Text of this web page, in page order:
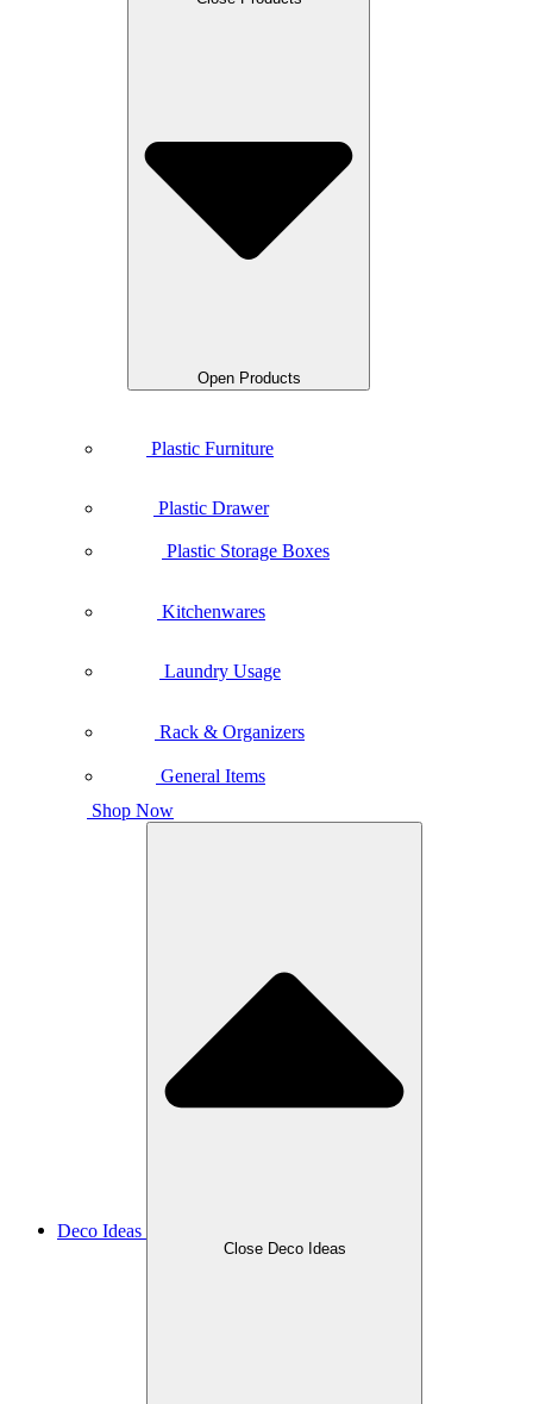
Open Products
Plastic Furniture
Plastic Drawer
Plastic Storage Boxes
Kitchenwares
Laundry Usage
Rack & Organizers
General Items
Shop Now
Deco Ideas
Close Deco Ideas